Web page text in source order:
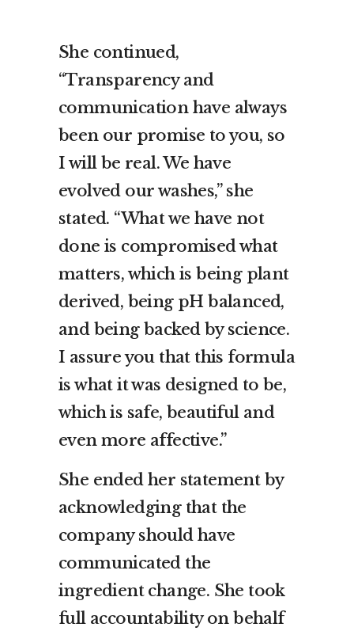
She continued,
“Transparency and
communication have always
been our promise to you, so
I will be real. We have
evolved our washes,” she
stated. “What we have not
done is compromised what
matters, which is being plant
derived, being pH balanced,
and being backed by science.
I assure you that this formula
is what it was designed to be,
which is safe, beautiful and
even more affective.”
She ended her statement by
acknowledging that the
company should have
communicated the
ingredient change. She took
full accountability on behalf